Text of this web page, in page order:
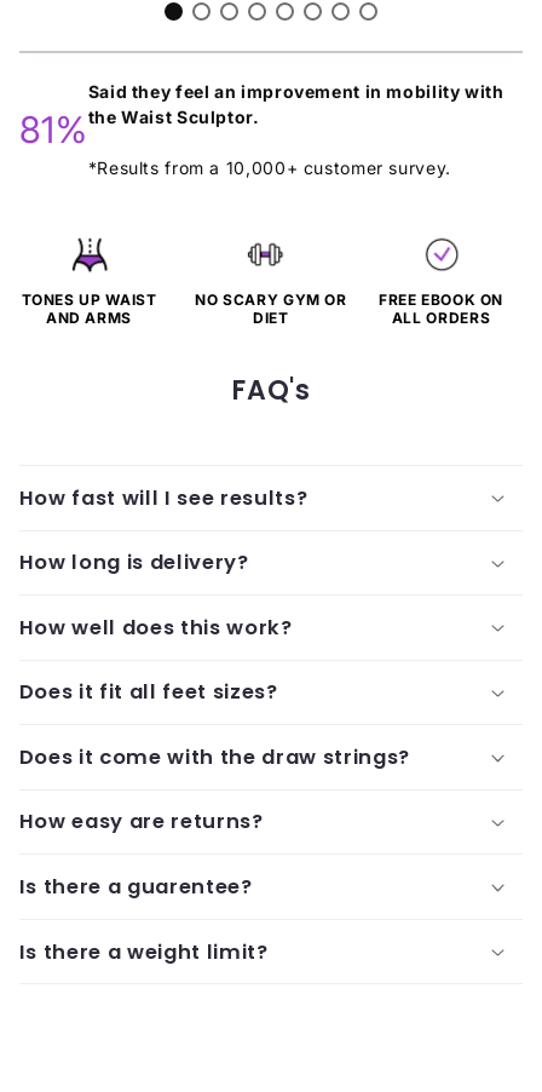
81%
Said they feel an improvement in mobility with
the Waist Sculptor.
*Results from a 10,000+ customer survey.
TONES UP WAIST
AND ARMS
NO SCARY GYM OR
DIET
FREE EBOOK ON
ALL ORDERS
FAQ's
How fast will I see results?
How long is delivery?
How well does this work?
Does it fit all feet sizes?
Does it come with the draw strings?
How easy are returns?
Is there a guarentee?
Is there a weight limit?